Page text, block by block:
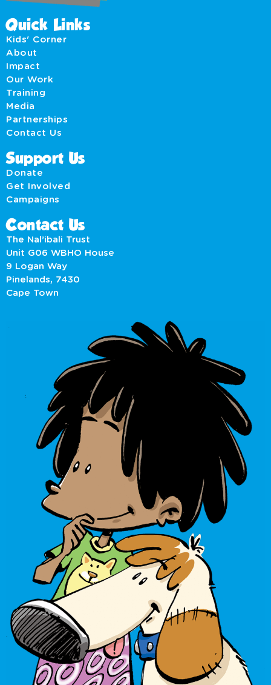
Quick Links
Kids' Corner
About
Impact
Our Work
Training
Media
Partnerships
Contact Us
Support Us
Donate
Get Involved
Campaigns
Contact Us
The Nal’ibali Trust
Unit G06 WBHO House
9 Logan Way
Pinelands, 7430
Cape Town